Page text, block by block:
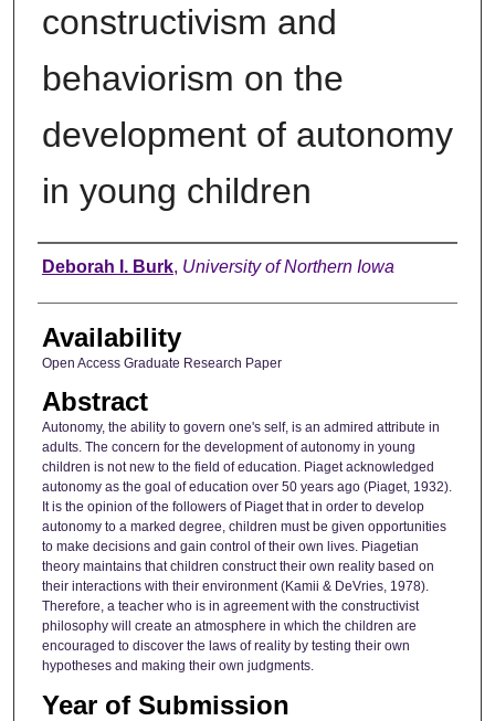
constructivism and
behaviorism on the
development of autonomy
in young children
Author
Deborah I. Burk, University of Northern Iowa
Availability
Open Access Graduate Research Paper
Abstract
Autonomy, the ability to govern one's self, is an admired attribute in
adults. The concern for the development of autonomy in young
children is not new to the field of education. Piaget acknowledged
autonomy as the goal of education over 50 years ago (Piaget, 1932).
It is the opinion of the followers of Piaget that in order to develop
autonomy to a marked degree, children must be given opportunities
to make decisions and gain control of their own lives. Piagetian
theory maintains that children construct their own reality based on
their interactions with their environment (Kamii & DeVries, 1978).
Therefore, a teacher who is in agreement with the constructivist
philosophy will create an atmosphere in which the children are
encouraged to discover the laws of reality by testing their own
hypotheses and making their own judgments.
Year of Submission